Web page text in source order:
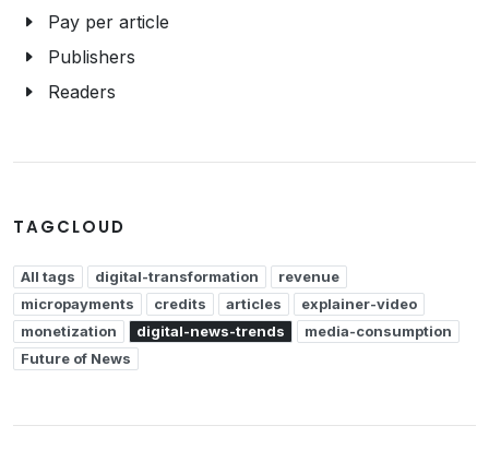
Pay per article
Publishers
Readers
TAGCLOUD
All tags digital-transformation
revenue
micropayments
credits articles
explainer-video
monetization
digital-news-trends
media-consumption
Future of News